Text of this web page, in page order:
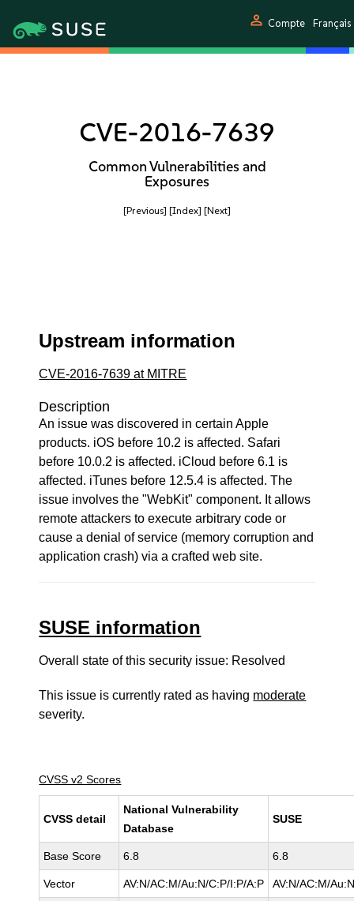
person Compte Français
CVE-2016-7639
Common Vulnerabilities and
Exposures
[Previous] [Index] [Next]
Upstream information
CVE-2016-7639 at MITRE
Description
An issue was discovered in certain Apple
products. iOS before 10.2 is affected. Safari
before 10.0.2 is affected. iCloud before 6.1 is
affected. iTunes before 12.5.4 is affected. The
issue involves the "WebKit" component. It allows
remote attackers to execute arbitrary code or
cause a denial of service (memory corruption and
application crash) via a crafted web site.
SUSE information
Overall state of this security issue: Resolved
This issue is currently rated as having moderate
severity.
CVSS v2 Scores
CVSS detail
National Vulnerability
Database
SUSE
Base Score 6.8 6.8
Vector AV:N/AC:M/Au:N/C:P/I:P/A:P AV:N/AC:M/